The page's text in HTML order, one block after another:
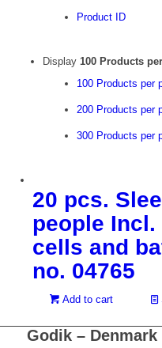
Product ID
Display 100 Products
100 Products per
200 Products per
300 Products per
20 pcs.
people
cells and
no. 04765
Add to cart
Godik – Denmark